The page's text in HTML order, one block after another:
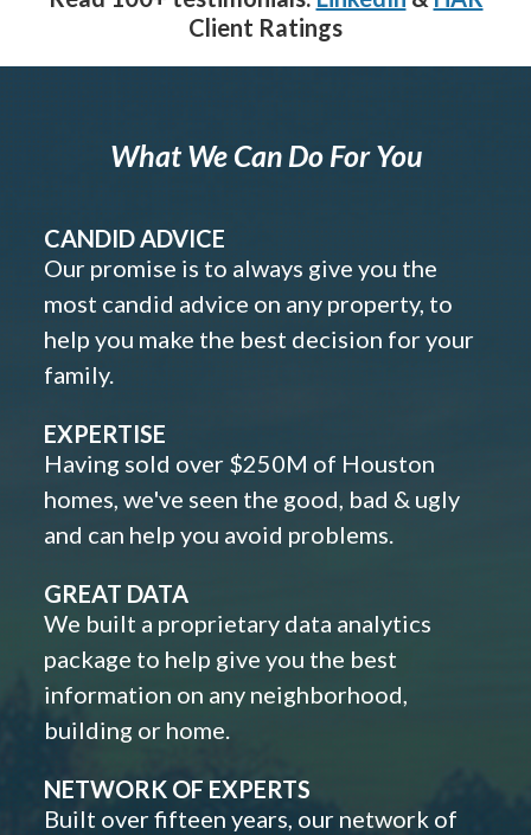
Client Ratings
What We Can Do For You
CANDID ADVICE
Our promise is to always give you the
most candid advice on any property, to
help you make the best decision for your
family.
EXPERTISE
Having sold over $250M of Houston
homes, we've seen the good, bad & ugly
and can help you avoid problems.
GREAT DATA
We built a proprietary data analytics
package to help give you the best
information on any neighborhood,
building or home.
NETWORK OF EXPERTS
Built over fifteen years, our network of